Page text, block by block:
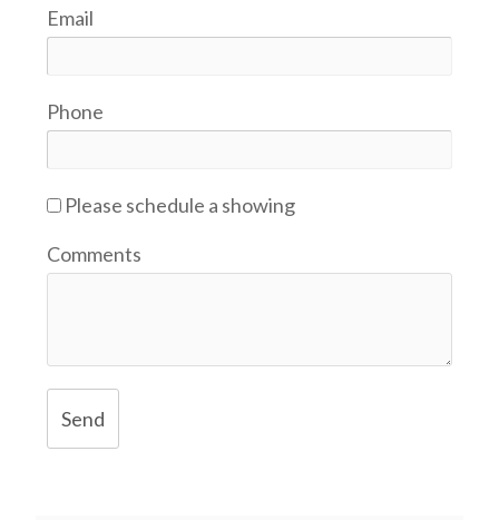
Email
Phone
Please schedule a showing
Comments
Send